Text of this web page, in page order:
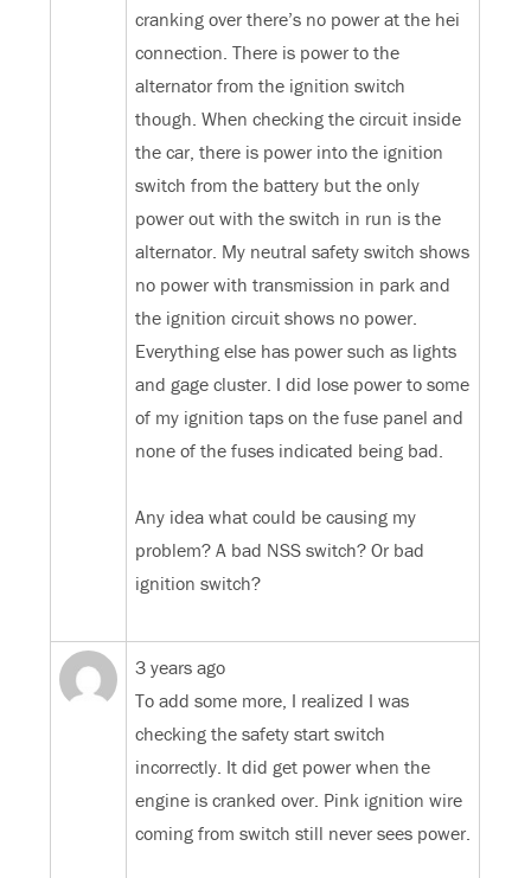
cranking over there’s no power at the hei
connection. There is power to the
alternator from the ignition switch
though. When checking the circuit inside
the car, there is power into the ignition
switch from the battery but the only
power out with the switch in run is the
alternator. My neutral safety switch shows
no power with transmission in park and
the ignition circuit shows no power.
Everything else has power such as lights
and gage cluster. I did lose power to some
of my ignition taps on the fuse panel and
none of the fuses indicated being bad.
Any idea what could be causing my
problem? A bad NSS switch? Or bad
ignition switch?
3 years ago
To add some more, I realized I was
checking the safety start switch
incorrectly. It did get power when the
engine is cranked over. Pink ignition wire
coming from switch still never sees power.